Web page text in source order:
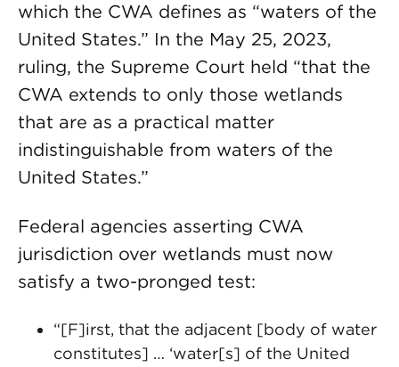
which the CWA defines as “waters of the
United States.” In the May 25, 2023,
ruling, the Supreme Court held “that the
CWA extends to only those wet­lands
that are as a practical matter
indistinguishable from waters of the
United States.”
Federal agencies asserting CWA
jurisdiction over wetlands must now
satisfy a two-pronged test:
“[F]irst, that the adjacent [body of water
constitutes] … ‘water[s] of the United